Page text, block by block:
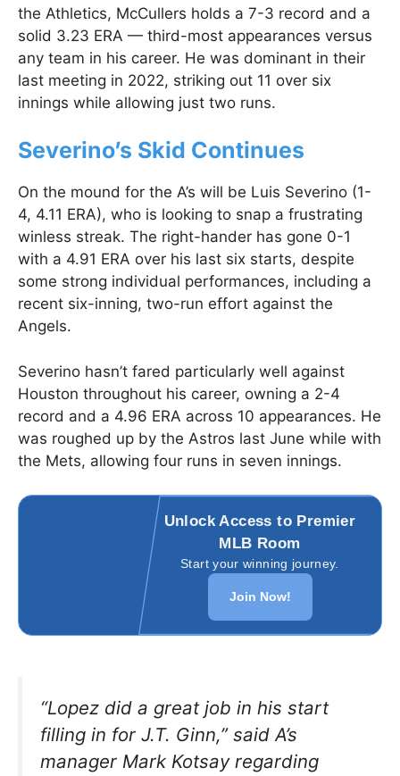
the Athletics, McCullers holds a 7-3 record and a
solid 3.23 ERA — third-most appearances versus
any team in his career. He was dominant in their
last meeting in 2022, striking out 11 over six
innings while allowing just two runs.
Severino’s Skid Continues
On the mound for the A’s will be Luis Severino (1-
4, 4.11 ERA), who is looking to snap a frustrating
winless streak. The right-hander has gone 0-1
with a 4.91 ERA over his last six starts, despite
some strong individual performances, including a
recent six-inning, two-run effort against the
Angels.
Severino hasn’t fared particularly well against
Houston throughout his career, owning a 2-4
record and a 4.96 ERA across 10 appearances. He
was roughed up by the Astros last June while with
the Mets, allowing four runs in seven innings.
Unlock Access to Premier
MLB Room
Start your winning journey.
Join Now!
“Lopez did a great job in his start
filling in for J.T. Ginn,”said A’s
manager Mark Kotsay regarding